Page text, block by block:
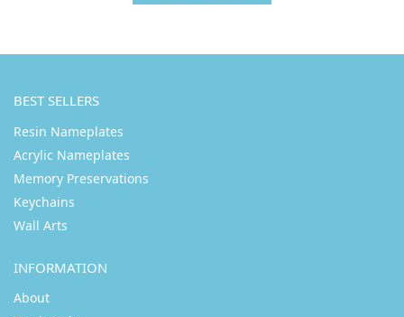
BEST SELLERS
Resin Nameplates
Acrylic Nameplates
Memory Preservations
Keychains
Wall Arts
INFORMATION
About